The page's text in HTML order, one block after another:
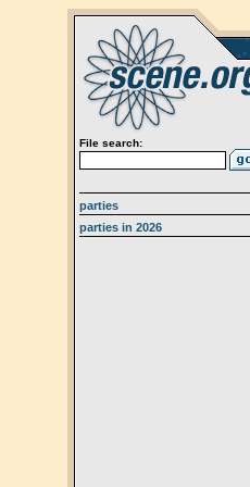
File search:
parties
parties in 2026